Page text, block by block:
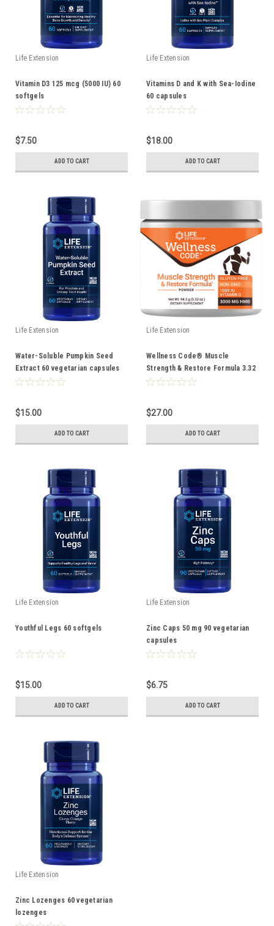
Life Extension
Vitamin D3 125 mcg (5000 IU) 60
softgels
$7.50
ADD TO CART
Life Extension
Vitamins D and K with Sea-Iodine
60 capsules
$18.00
ADD TO CART
Life Extension
Water-Soluble Pumpkin Seed
Extract 60 vegetarian capsules
$15.00
ADD TO CART
Life Extension
Wellness Code® Muscle
Strength & Restore Formula 3.32
oz
$27.00
ADD TO CART
Life Extension
Youthful Legs 60 softgels
$15.00
ADD TO CART
Life Extension
Zinc Caps 50 mg 90 vegetarian
capsules
$6.75
ADD TO CART
Life Extension
Zinc Lozenges 60 vegetarian
lozenges